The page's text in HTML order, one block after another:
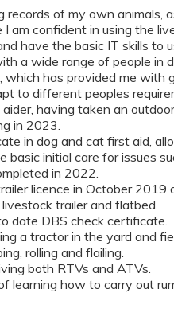
records of my own animals,
am confident in using the
have the basic IT skills to
a wide range of people in
which has provided me with
to different peoples
having taken an
in 2023.
in dog and cat first aid,
basic initial care for issues
in 2022.
licence in October 2019
trailer and flatbed.
date DBS check certificate.
a tractor in the yard and
rolling and flailing.
both RTVs and ATVs.
learning how to carry out